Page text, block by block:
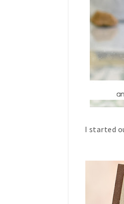
I started